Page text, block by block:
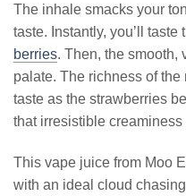
The inhale smacks your
taste. Instantly, you’ll
berries. Then, the smooth,
palate. The richness of
taste as the strawberries
that irresistible creaminess
This vape juice from Moo
with an ideal cloud